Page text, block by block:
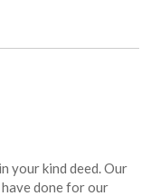
your kind deed. Our
done for our